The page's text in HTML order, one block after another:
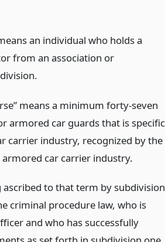
an individual who holds a
from an association or
means a minimum forty-seven
armored car guards that is specific
carrier industry, recognized by the
car carrier industry.
ascribed to that term by subdivision
criminal procedure law, who is
and who has successfully